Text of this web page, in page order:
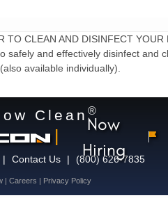
CLEAN AND DISINFECT YOUR
and effectively disinfect and
available individually).
Clean ®
|
Now
Hiring
| Contact Us | (800) 626-7835
| Careers | Privacy Policy